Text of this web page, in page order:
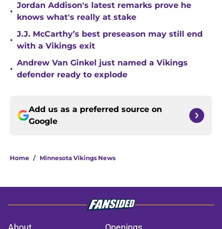
•
Jordan Addison's latest remarks prove he
knows what's really at stake
•
J.J. McCarthy’s best preseason may still end
with a Vikings exit
•
Andrew Van Ginkel just named a Vikings
defender ready to explode
Add us as a preferred source on
Google
Home / Minnesota Vikings News